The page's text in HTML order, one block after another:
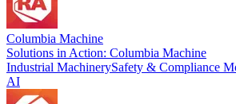
Columbia Machine
Solutions in Action: Columbia Machine
Industrial MachinerySafety & Compliance
AI